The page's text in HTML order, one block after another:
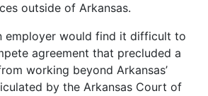
outside of Arkansas.
employer would find it difficult to
agreement that precluded a
working beyond Arkansas’
by the Arkansas Court of